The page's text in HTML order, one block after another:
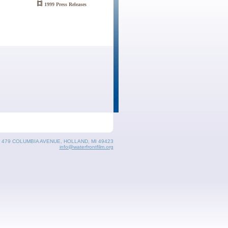
1999 Press Releases
COLUMBIA AVENUE, HOLLAND, MI 49423
info@waterfrontfilm.org